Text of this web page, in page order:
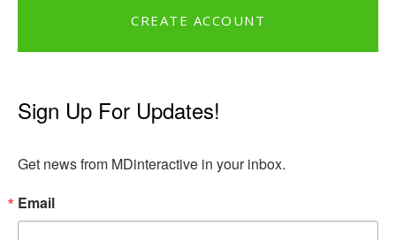
CREATE ACCOUNT
Sign Up For Updates!
Get news from MDinteractive in your inbox.
Email